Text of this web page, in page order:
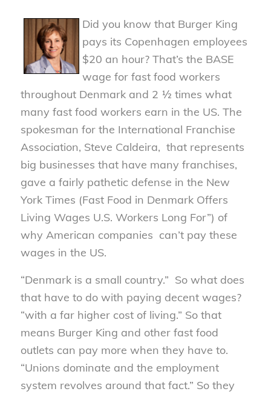
Did you know that Burger King
pays its Copenhagen employees
$20 an hour? That’s the BASE
wage for fast food workers
throughout Denmark and 2 ½ times what
many fast food workers earn in the US. The
spokesman for the International Franchise
Association, Steve Caldeira, that represents
big businesses that have many franchises,
gave a fairly pathetic defense in the New
York Times (Fast Food in Denmark Offers
Living Wages U.S. Workers Long For”) of
why American companies can’t pay these
wages in the US.
“Denmark is a small country.” So what does
that have to do with paying decent wages?
“with a far higher cost of living.” So that
means Burger King and other fast food
outlets can pay more when they have to.
“Unions dominate and the employment
system revolves around that fact.” So they